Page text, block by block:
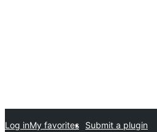
Submit a plugin
My favorites
Log in